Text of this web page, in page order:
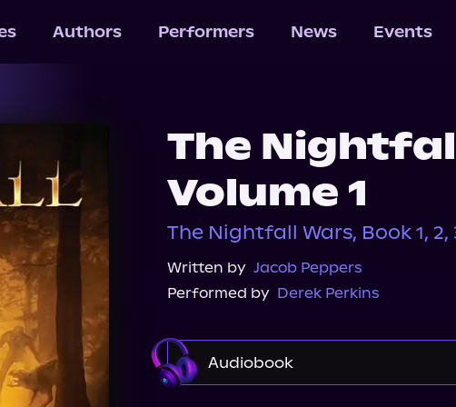
Authors Performers News Events
The
Volume 1
The Nightfall Wars, Book 1, 2,
Written by Jacob Peppers
Performed by Derek Perkins
Audiobook